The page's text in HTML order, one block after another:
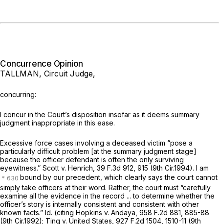
Concurrence Opinion
TALLMAN, Circuit Judge,
concurring:
I concur in the Court’s disposition insofar as it deems summary
judgment inappropriate in this ease.
Excessive force cases involving a deceased victim “pose a
particularly difficult problem [at the summary judgment stage]
because the officer defendant is often the only surviving
eyewitness.” Scott v. Henrich, 39 F.3d 912 , 915 (9th Cir.1994). I am
bound by our precedent, which clearly says the court cannot
simply take officers at their word. Rather, the court must “carefully
examine all the evidence in the record ... to determine whether the
officer’s story is internally consistent and consistent with other
known facts.” Id. (citing Hopkins v. Andaya, 958 F.2d 881 , 885-88
(9th Cir.1992); Ting v. United States, 927 F.2d 1504 , 1510-11 (9th